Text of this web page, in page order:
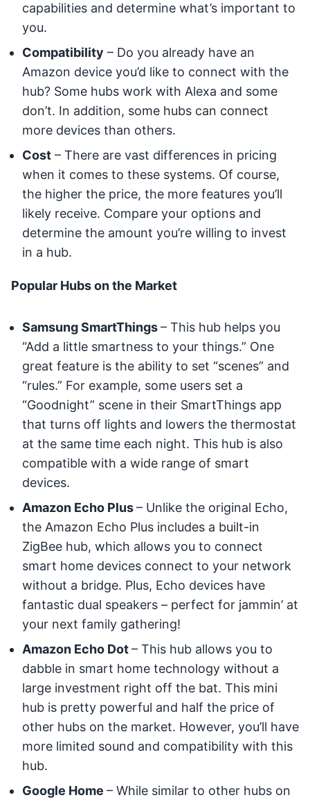
capabilities and determine what’s important to
you.
Compatibility – Do you already have an
Amazon device you’d like to connect with the
hub? Some hubs work with Alexa and some
don’t. In addition, some hubs can connect
more devices than others.
Cost – There are vast differences in pricing
when it comes to these systems. Of course,
the higher the price, the more features you’ll
likely receive. Compare your options and
determine the amount you’re willing to invest
in a hub.
Popular Hubs on the Market
Samsung SmartThings– This hub helps you
“Add a little smartness to your things.” One
great feature is the ability to set “scenes” and
“rules.” For example, some users set a
“Goodnight” scene in their SmartThings app
that turns off lights and lowers the thermostat
at the same time each night. This hub is also
compatible with a wide range of smart
devices.
Amazon Echo Plus– Unlike the original Echo,
the Amazon Echo Plus includes a built-in
ZigBee hub, which allows you to connect
smart home devices connect to your network
without a bridge. Plus, Echo devices have
fantastic dual speakers – perfect for jammin’ at
your next family gathering!
Amazon Echo Dot– This hub allows you to
dabble in smart home technology without a
large investment right off the bat. This mini
hub is pretty powerful and half the price of
other hubs on the market. However, you’ll have
more limited sound and compatibility with this
hub.
Google Home – While similar to other hubs on